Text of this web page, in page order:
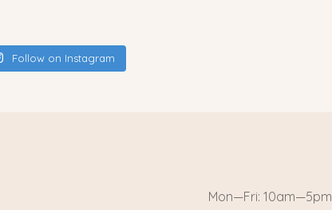
Follow on Instagram
Mon—Fri: 10am—5pm